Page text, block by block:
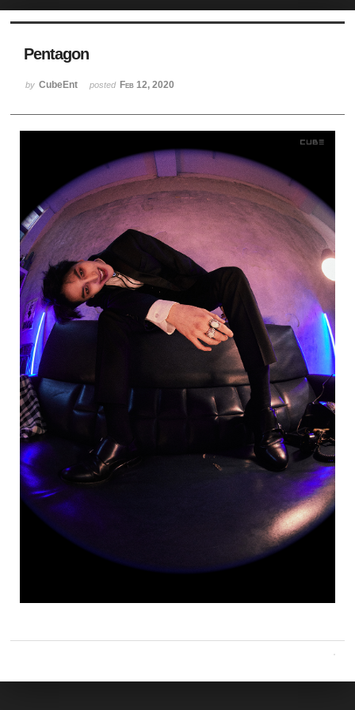
Pentagon
by CubeEnt posted Feb 12, 2020
Sketchbook5, 스케치북5
Sketchbook5, 스케치북5